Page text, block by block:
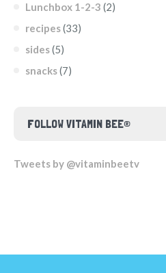
Lunchbox 1-2-3 (2)
recipes(33)
sides(5)
snacks(7)
FOLLOW VITAMIN BEE®
Tweets by @vitaminbeetv